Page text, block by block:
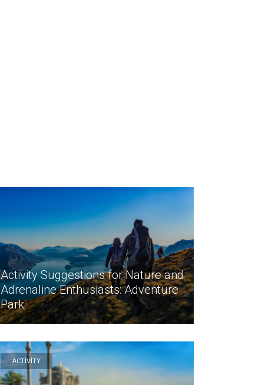
Activity Suggestions for Nature and
Adrenaline Enthusiasts: Adventure
Park
ACTİVİTY